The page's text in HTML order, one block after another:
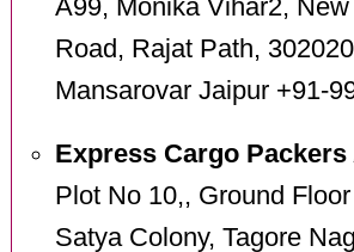
A99, Monika Vihar2,
Road, Rajat Path, 302020
Mansarovar Jaipur +91-
Express Cargo
Plot No 10,, Ground
Satya Colony, Tagore